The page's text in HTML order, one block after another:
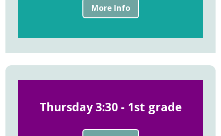
More Info
Thursday 3:30 - 1st grade